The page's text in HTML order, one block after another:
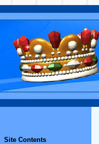
Site Contents